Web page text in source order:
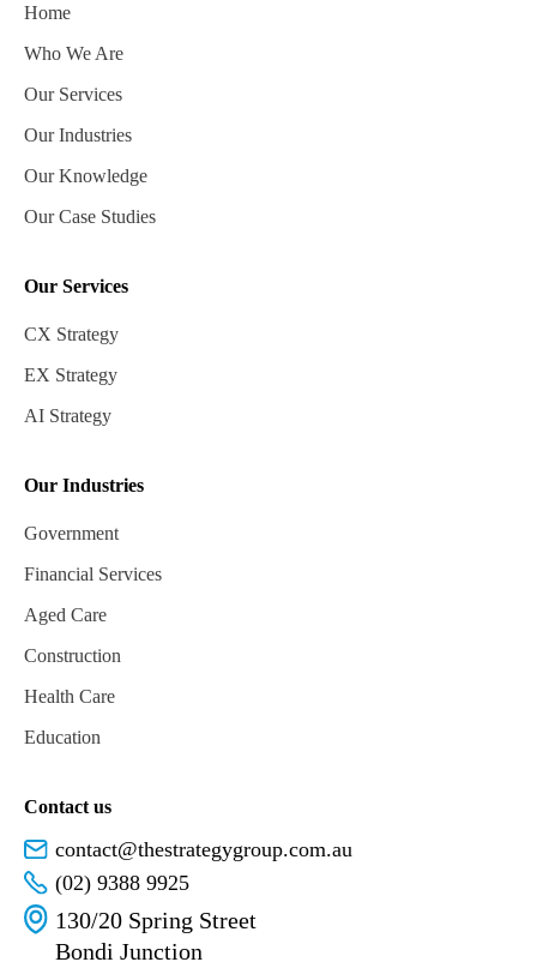
Home
Who We Are
Our Services
Our Industries
Our Knowledge
Our Case Studies
Our Services
CX Strategy
EX Strategy
AI Strategy
Our Industries
Government
Financial Services
Aged Care
Construction
Health Care
Education
Contact us
contact@thestrategygroup.com.au
(02) 9388 9925
130/20 Spring Street
Bondi Junction